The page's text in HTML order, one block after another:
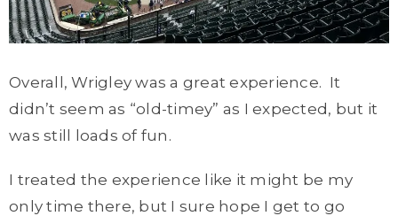
Overall, Wrigley was a great experience. It
didn’t seem as “old-timey” as I expected, but it
was still loads of fun.
I treated the experience like it might be my
only time there, but I sure hope I get to go